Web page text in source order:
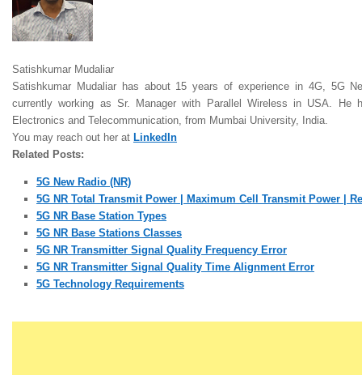
Satishkumar Mudaliar
Satishkumar Mudaliar has about 15 years of experience in 4G, 5G
currently working as Sr. Manager with Parallel Wireless in USA. He
Electronics and Telecommunication, from Mumbai University,
India.
You may reach out her at LinkedIn
Related Posts:
5G New Radio (NR)
5G NR Total Transmit Power | Maximum Cell Transmit Power |
5G NR Base Station Types
5G NR Base Stations Classes
5G NR Transmitter Signal Quality Frequency Error
5G NR Transmitter Signal Quality Time Alignment Error
5G Technology Requirements